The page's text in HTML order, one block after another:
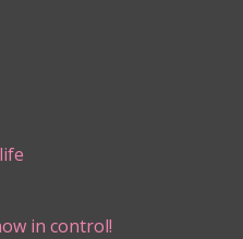
in control!